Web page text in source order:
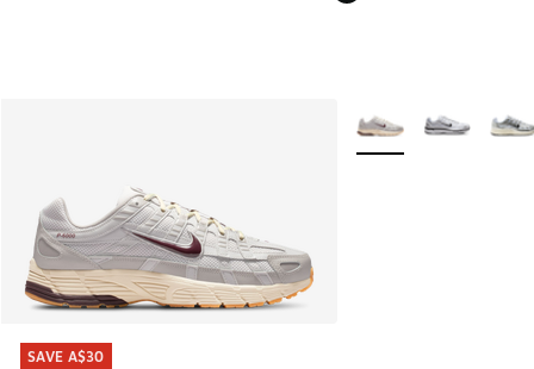
SAVE A$30
SAVE A$30
More Colors Available